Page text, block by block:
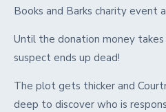
Books and Barks charity event
Until the donation money
suspect ends up dead!
The plot gets thicker and
deep to discover who is